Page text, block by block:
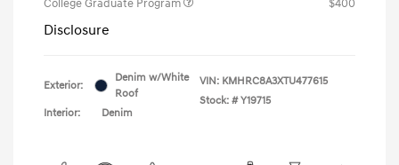
College Graduate Program $400
Disclosure
Exterior:
Denim w/White
Roof
Interior:
Denim
VIN: KMHRC8A3XTU477615
Stock: # Y19715